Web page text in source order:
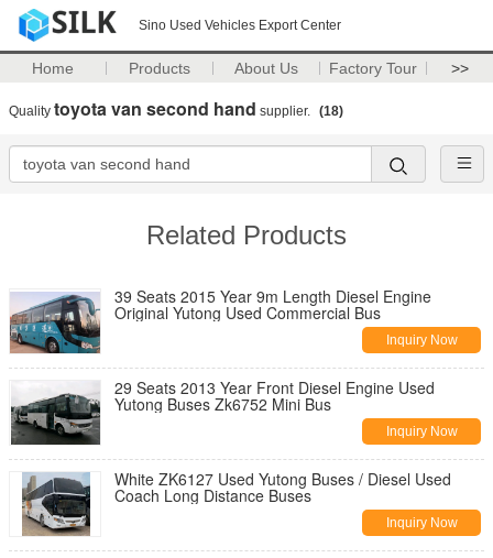
Sino Used Vehicles Export Center
Home Products About Us Factory Tour >>
Quality toyota van second hand supplier. (18)
Related Products
39 Seats 2015 Year 9m Length Diesel Engine
Original Yutong Used Commercial Bus
Inquiry Now
29 Seats 2013 Year Front Diesel Engine Used
Yutong Buses Zk6752 Mini Bus
Inquiry Now
White ZK6127 Used Yutong Buses / Diesel Used
Coach Long Distance Buses
Inquiry Now